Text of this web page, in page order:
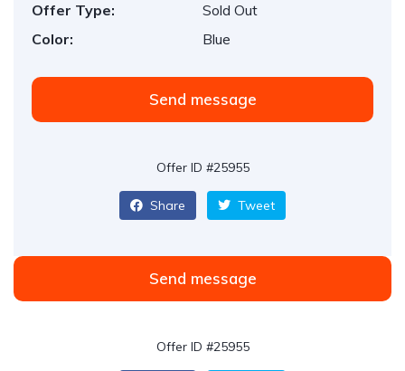
Offer Type:
Sold Out
Color:
Blue
Send message
Offer ID #25955
Share Tweet
Send message
Offer ID #25955